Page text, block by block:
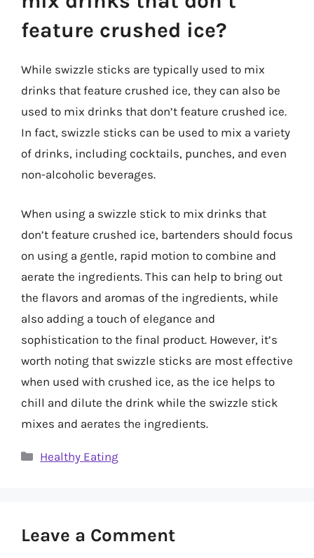
feature crushed ice?
While swizzle sticks are typically used to mix
drinks that feature crushed ice, they can also be
used to mix drinks that don’t feature crushed ice.
In fact, swizzle sticks can be used to mix a variety
of drinks, including cocktails, punches, and even
non-alcoholic beverages.
When using a swizzle stick to mix drinks that
don’t feature crushed ice, bartenders should focus
on using a gentle, rapid motion to combine and
aerate the ingredients. This can help to bring out
the flavors and aromas of the ingredients, while
also adding a touch of elegance and
sophistication to the final product. However, it’s
worth noting that swizzle sticks are most effective
when used with crushed ice, as the ice helps to
chill and dilute the drink while the swizzle stick
mixes and aerates the ingredients.
Categories
Healthy Eating
Leave a Comment